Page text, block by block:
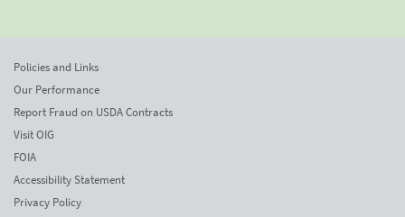
Policies and Links
Our Performance
Report Fraud on USDA Contracts
Visit OIG
FOIA
Accessibility Statement
Privacy Policy